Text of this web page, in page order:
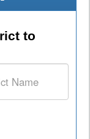
to